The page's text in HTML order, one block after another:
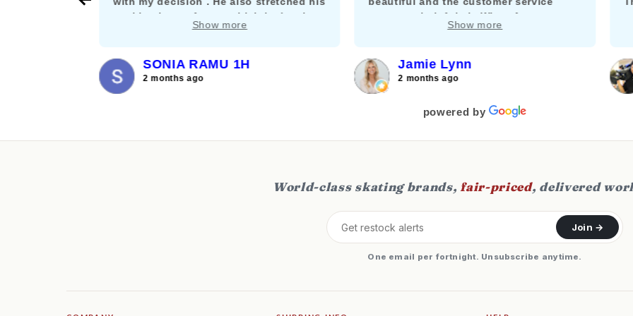
working hours for me which is deeply
Show more
SONIA RAMU 1H
2 months ago
team was helpful via WhatsApp to
answer my questions about adding a
Show more
Jamie Lynn
2 months ago
powered by
World-class skating brands, fair-priced, delivered
Join →
One email per fortnight. Unsubscribe anytime.